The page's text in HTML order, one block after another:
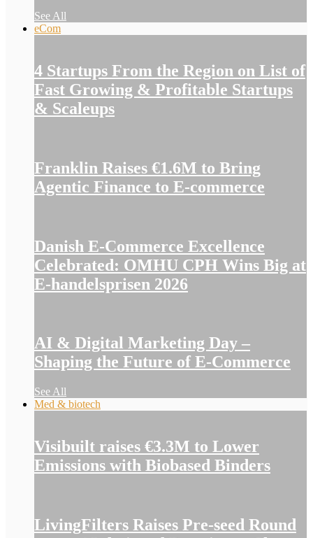
See All
eCom
4 Startups From the Region on List of
Fast Growing & Profitable Startups
& Scaleups
Franklin Raises €1.6M to Bring
Agentic Finance to E-commerce
Danish E-Commerce Excellence
Celebrated: OMHU CPH Wins Big at
E-handelsprisen 2026
AI & Digital Marketing Day –
Shaping the Future of E-Commerce
See All
Med & biotech
Visibuilt raises €3.3M to Lower
Emissions with Biobased Binders
LivingFilters Raises Pre-seed Round